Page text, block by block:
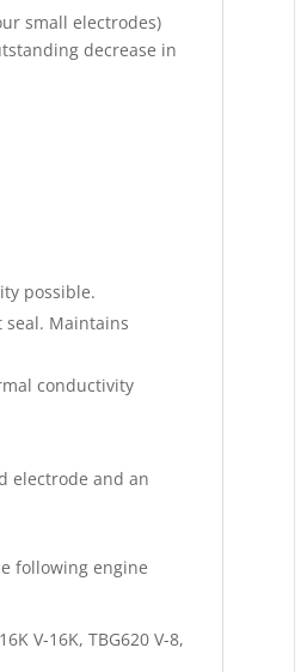
small electrodes)
decrease in
possible.
seal. Maintains
conductivity
electrode and an
following engine
V-16K, TBG620 V-8,